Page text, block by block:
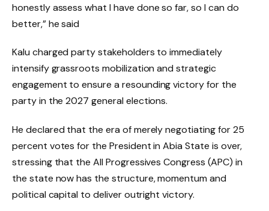
honestly assess what I have done so far, so I can do
better,” he said
Kalu charged party stakeholders to immediately
intensify grassroots mobilization and strategic
engagement to ensure a resounding victory for the
party in the 2027 general elections.
He declared that the era of merely negotiating for 25
percent votes for the President in Abia State is over,
stressing that the All Progressives Congress (APC) in
the state now has the structure, momentum and
political capital to deliver outright victory.